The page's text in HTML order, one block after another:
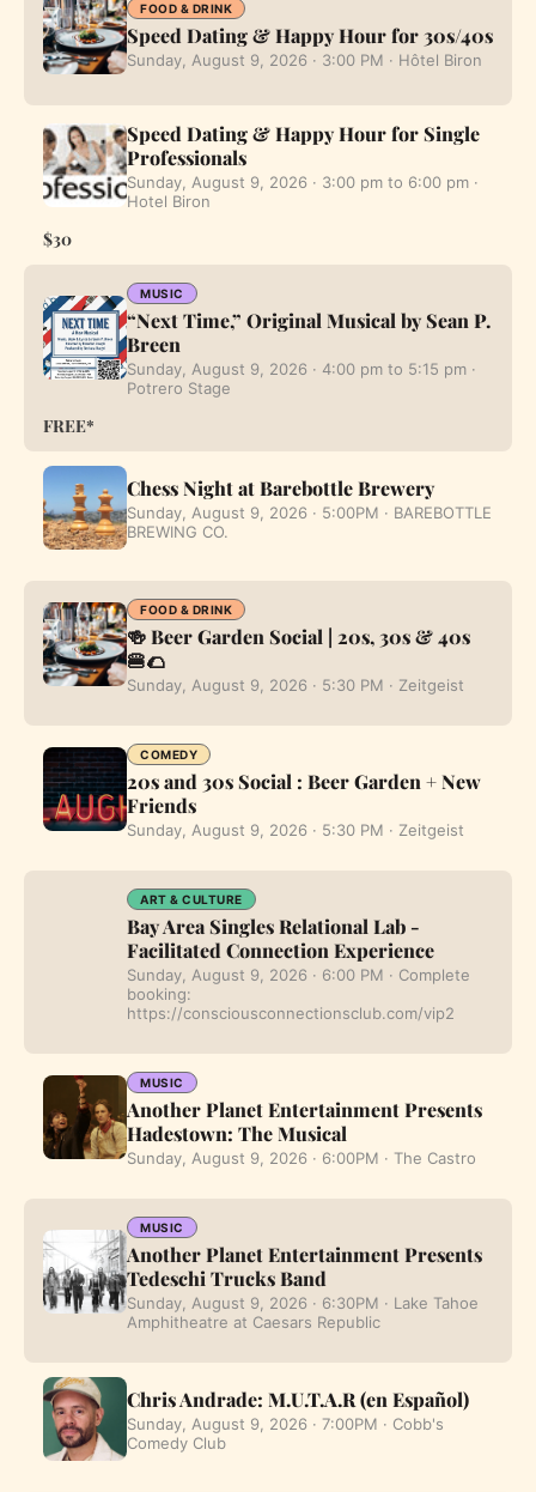
FOOD & DRINK
Speed Dating & Happy Hour for 30s/40s
Sunday, August 9, 2026 · 3:00 PM · Hôtel Biron
Speed Dating & Happy Hour for Single
Professionals
Sunday, August 9, 2026 · 3:00 pm to 6:00 pm ·
Hotel Biron
$30
MUSIC
“Next Time,” Original Musical by Sean P.
Breen
Sunday, August 9, 2026 · 4:00 pm to 5:15 pm ·
Potrero Stage
FREE*
Chess Night at Barebottle Brewery
Sunday, August 9, 2026 · 5:00PM · BAREBOTTLE
BREWING CO.
FOOD & DRINK
🍻 Beer Garden Social | 20s, 30s & 40s
🍔🌮
Sunday, August 9, 2026 · 5:30 PM · Zeitgeist
COMEDY
20s and 30s Social : Beer Garden + New
Friends
Sunday, August 9, 2026 · 5:30 PM · Zeitgeist
ART & CULTURE
Bay Area Singles Relational Lab -
Facilitated Connection Experience
Sunday, August 9, 2026 · 6:00 PM · Complete
booking:
https://consciousconnectionsclub.com/vip2
MUSIC
Another Planet Entertainment Presents
Hadestown: The Musical
Sunday, August 9, 2026 · 6:00PM · The Castro
MUSIC
Another Planet Entertainment Presents
Tedeschi Trucks Band
Sunday, August 9, 2026 · 6:30PM · Lake Tahoe
Amphitheatre at Caesars Republic
Chris Andrade: M.U.T.A.R (en Español)
Sunday, August 9, 2026 · 7:00PM · Cobb's
Comedy Club